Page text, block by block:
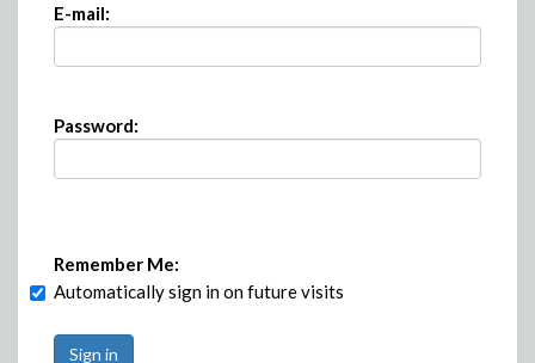
E-mail:
Password:
Remember Me:
Automatically sign in on future visits